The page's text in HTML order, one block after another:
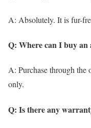
A: Absolutely. It is fur-
Q: Where can I buy
A: Purchase through the
only.
Q: Is there any